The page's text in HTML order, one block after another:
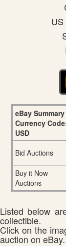
eBay Summary
Currency
USD
Bid Auctions
Buy it Now
Auctions
Listed below
collectible.
Click on the
auction on eBay.